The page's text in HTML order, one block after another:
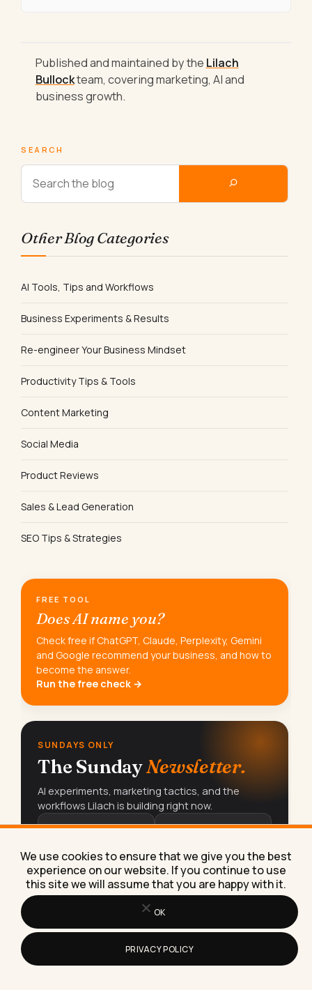
Published and maintained by the Lilach
Bullockteam, covering marketing, AI and
business growth.
SEARCH
Other Blog Categories
AI Tools, Tips and Workflows
Business Experiments & Results
Re-engineer Your Business Mindset
Productivity Tips & Tools
Content Marketing
Social Media
Product Reviews
Sales & Lead Generation
SEO Tips & Strategies
FREE TOOL
Does AI name you?
Check free if ChatGPT, Claude, Perplexity, Gemini
and Google recommend your business, and how to
become the answer.
Run the free check →
SUNDAYS ONLY
The SundayNewsletter.
AI experiments, marketing tactics, and the
workflows Lilach is building right now.
15K+
READERS
70%+
OPEN RATE
Subscribe free→
We use cookies to ensure that we give you the best
experience on our website. If you continue to use
this site we will assume that you are happy with it.
OK
PRIVACY POLICY